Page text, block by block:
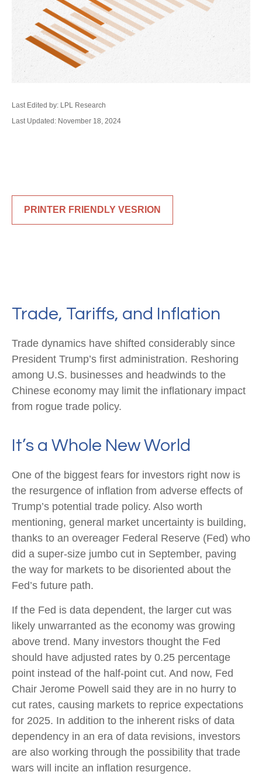
Last Edited by: LPL Research
Last Updated: November 18, 2024
PRINTER FRIENDLY VESRION
Trade, Tariffs, and Inflation
Trade dynamics have shifted considerably since
President Trump’s first administration. Reshoring
among U.S. businesses and headwinds to the
Chinese economy may limit the inflationary impact
from rogue trade policy.
It’s a Whole New World
One of the biggest fears for investors right now is
the resurgence of inflation from adverse effects of
Trump’s potential trade policy. Also worth
mentioning, general market uncertainty is building,
thanks to an overeager Federal Reserve (Fed) who
did a super-size jumbo cut in September, paving
the way for markets to be disoriented about the
Fed’s future path.
If the Fed is data dependent, the larger cut was
likely unwarranted as the economy was growing
above trend. Many investors thought the Fed
should have adjusted rates by 0.25 percentage
point instead of the half-point cut. And now, Fed
Chair Jerome Powell said they are in no hurry to
cut rates, causing markets to reprice expectations
for 2025. In addition to the inherent risks of data
dependency in an era of data revisions, investors
are also working through the possibility that trade
wars will incite an inflation resurgence.